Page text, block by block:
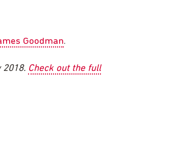
Goodman.
Check out the full